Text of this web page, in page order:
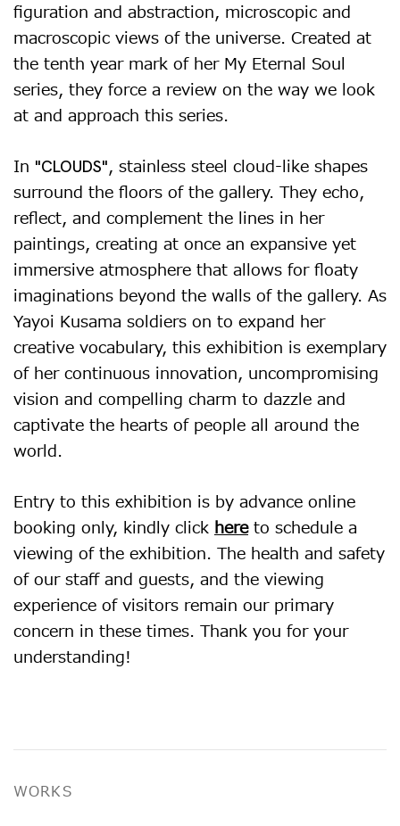
figuration and abstraction, microscopic and
macroscopic views of the universe. Created at
the tenth year mark of her My Eternal Soul
series, they force a review on the way we look
at and approach this series.
In "CLOUDS", stainless steel cloud-like shapes
surround the floors of the gallery. They echo,
reflect, and complement the lines in her
paintings, creating at once an expansive yet
immersive atmosphere that allows for floaty
imaginations beyond the walls of the gallery. As
Yayoi Kusama soldiers on to expand her
creative vocabulary, this exhibition is exemplary
of her continuous innovation, uncompromising
vision and compelling charm to dazzle and
captivate the hearts of people all around the
world.
Entry to this exhibition is by advance online
booking only, kindly click hereto schedule a
viewing of the exhibition. The health and safety
of our staff and guests, and the viewing
experience of visitors remain our primary
concern in these times. Thank you for your
understanding!
WORKS